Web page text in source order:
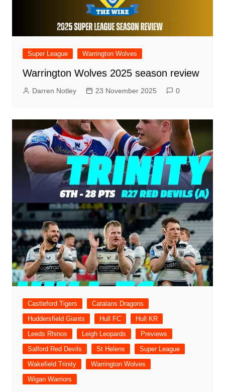
Super League Warrington Wolves
Warrington Wolves 2025 season review
Darren Notley 23 November 2025 0
Castleford Tigers
Catalans Dragons
Huddersfield Giants
Hull FC
Hull KR
Leeds Rhinos
Leigh Leopards
Previews
Salford Red Devils
St Helens
Super League
Wakefield Trinity
Warrington Wolves
Wigan Warriors